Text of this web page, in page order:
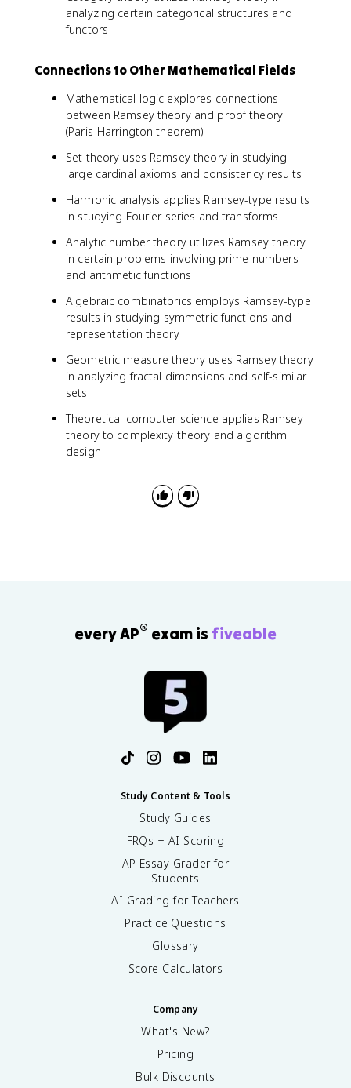
analyzing certain categorical structures and
functors
Connections to Other Mathematical Fields
Mathematical logic explores connections
between Ramsey theory and proof theory
(Paris-Harrington theorem)
Set theory uses Ramsey theory in studying
large cardinal axioms and consistency results
Harmonic analysis applies Ramsey-type results
in studying Fourier series and transforms
Analytic number theory utilizes Ramsey theory
in certain problems involving prime numbers
and arithmetic functions
Algebraic combinatorics employs Ramsey-type
results in studying symmetric functions and
representation theory
Geometric measure theory uses Ramsey theory
in analyzing fractal dimensions and self-similar
sets
Theoretical computer science applies Ramsey
theory to complexity theory and algorithm
design
every AP® exam is fiveable
Study Content & Tools
Study Guides
FRQs + AI Scoring
AP Essay Grader for
Students
AI Grading for Teachers
Practice Questions
Glossary
Score Calculators
Company
What's New?
Pricing
Bulk Discounts